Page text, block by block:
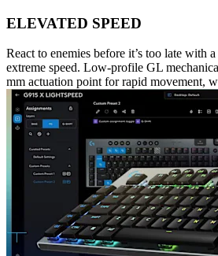
ELEVATED SPEED
React to enemies before it’s too late with
extreme speed. Low-profile GL
mm actuation point for rapid movement,